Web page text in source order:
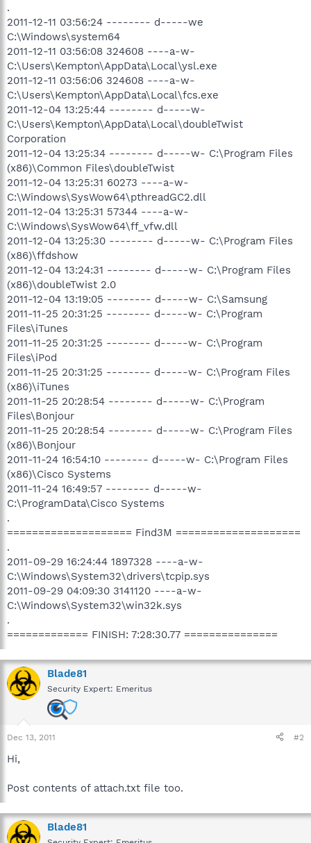
.
2011-12-11 03:56:24 -------- d-----we
C:\Windows\system64
2011-12-11 03:56:08 324608 ----a-w-
C:\Users\Kempton\AppData\Local\ysl.exe
2011-12-11 03:56:06 324608 ----a-w-
C:\Users\Kempton\AppData\Local\fcs.exe
2011-12-04 13:25:44 -------- d-----w-
C:\Users\Kempton\AppData\Local\doubleTwist
Corporation
2011-12-04 13:25:34 -------- d-----w- C:\Program Files
(x86)\Common Files\doubleTwist
2011-12-04 13:25:31 60273 ----a-w-
C:\Windows\SysWow64\pthreadGC2.dll
2011-12-04 13:25:31 57344 ----a-w-
C:\Windows\SysWow64\ff_vfw.dll
2011-12-04 13:25:30 -------- d-----w- C:\Program Files
(x86)\ffdshow
2011-12-04 13:24:31 -------- d-----w- C:\Program Files
(x86)\doubleTwist 2.0
2011-12-04 13:19:05 -------- d-----w- C:\Samsung
2011-11-25 20:31:25 -------- d-----w- C:\Program
Files\iTunes
2011-11-25 20:31:25 -------- d-----w- C:\Program
Files\iPod
2011-11-25 20:31:25 -------- d-----w- C:\Program Files
(x86)\iTunes
2011-11-25 20:28:54 -------- d-----w- C:\Program
Files\Bonjour
2011-11-25 20:28:54 -------- d-----w- C:\Program Files
(x86)\Bonjour
2011-11-24 16:54:10 -------- d-----w- C:\Program Files
(x86)\Cisco Systems
2011-11-24 16:49:57 -------- d-----w-
C:\ProgramData\Cisco Systems
.
==================== Find3M ====================
.
2011-09-29 16:24:44 1897328 ----a-w-
C:\Windows\System32\drivers\tcpip.sys
2011-09-29 04:09:30 3141120 ----a-w-
C:\Windows\System32\win32k.sys
.
============= FINISH: 7:28:30.77 ===============
Blade81
Security Expert: Emeritus
Dec 13, 2011 #2
Hi,
Post contents of attach.txt file too.
Blade81